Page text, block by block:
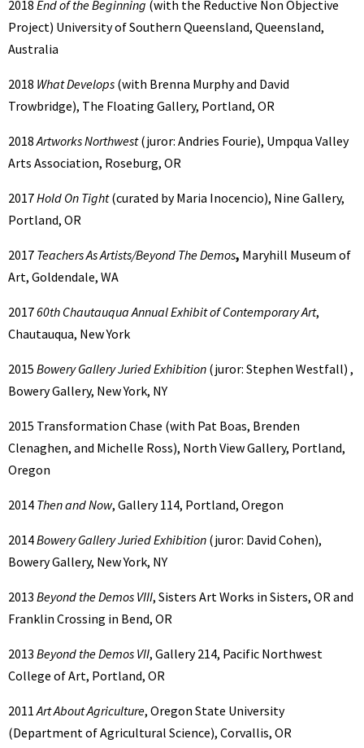
2018 End of the Beginning (with the Reductive Non Objective
Project) University of Southern Queensland, Queensland,
Australia
2018 What Develops (with Brenna Murphy and David
Trowbridge), The Floating Gallery, Portland, OR
2018Artworks Northwest(juror: Andries Fourie), Umpqua Valley
Arts Association, Roseburg, OR
2017Hold On Tight(curated by Maria Inocencio), Nine Gallery,
Portland, OR
2017 Teachers As Artists/Beyond The Demos, Maryhill Museum of
Art, Goldendale, WA
201760th Chautauqua Annual Exhibit of Contemporary Art,
Chautauqua, New York
2015 Bowery Gallery Juried Exhibition (juror: Stephen Westfall) ,
Bowery Gallery, New York, NY
2015 Transformation Chase (with Pat Boas, Brenden
Clenaghen, and Michelle Ross), North View Gallery, Portland,
Oregon
2014 Then and Now, Gallery 114, Portland, Oregon
2014Bowery Gallery Juried Exhibition (juror: David Cohen),
Bowery Gallery, New York, NY
2013 Beyond the Demos VIII, Sisters Art Works in Sisters, OR and
Franklin Crossing in Bend, OR
2013 Beyond the Demos VII, Gallery 214, Pacific Northwest
College of Art, Portland, OR
2011Art About Agriculture, Oregon State University
(Department of Agricultural Science), Corvallis, OR